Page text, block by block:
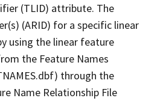
(TLID) attribute. The
(ARID) for a specific linear
using the linear feature
the Feature Names
through the
Name Relationship File